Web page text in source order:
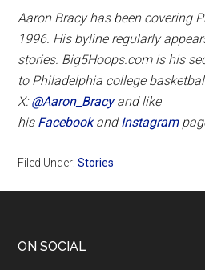
Aaron Bracy has been covering
1996. His byline regularly
stories. Big5Hoops.com is his
to Philadelphia college
X:@Aaron_Bracyand like
his FacebookandInstagram
Filed Under:Stories
Footer
ON SOCIAL